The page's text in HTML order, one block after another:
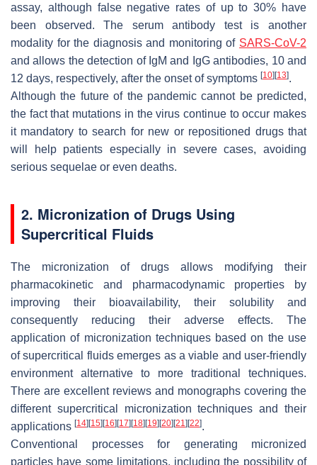
assay, although false negative rates of up to 30% have
been observed. The serum antibody test is another
modality for the diagnosis and monitoring of SARS-CoV-2
and allows the detection of IgM and IgG antibodies, 10 and
12 days, respectively, after the onset of symptoms [10] [13].
Although the future of the pandemic cannot be predicted,
the fact that mutations in the virus continue to occur makes
it mandatory to search for new or repositioned drugs that
will help patients especially in severe cases, avoiding
serious sequelae or even deaths.
2. Micronization of Drugs Using
Supercritical Fluids
The micronization of drugs allows modifying their
pharmacokinetic and pharmacodynamic properties by
improving their bioavailability, their solubility and
consequently reducing their adverse effects. The
application of micronization techniques based on the use
of supercritical fluids emerges as a viable and user-friendly
environment alternative to more traditional techniques.
There are excellent reviews and monographs covering the
different supercritical micronization techniques and their
applications [14] [15] [16] [17] [18] [19] [20] [21] [22].
Conventional processes for generating micronized
particles have some limitations, including the possibility of